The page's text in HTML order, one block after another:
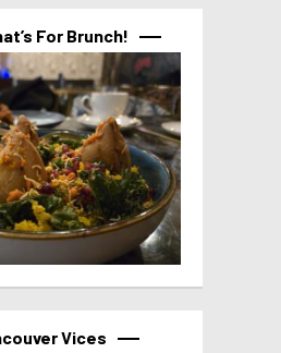
For Brunch!
Vices